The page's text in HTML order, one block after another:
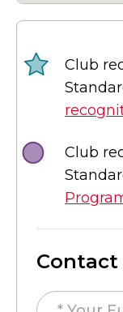
Club
Club